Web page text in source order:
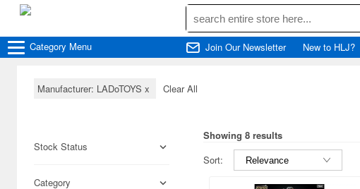
Category Menu Join Our Newsletter New to HLJ?
Manufacturer: LADoTOYS x Clear All
Stock Status
Category
Showing 8 results
Sort: